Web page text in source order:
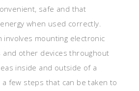
safe and that
when used correctly.
involves mounting electronic
and other devices throughout
inside and outside of a
few steps that can be taken to